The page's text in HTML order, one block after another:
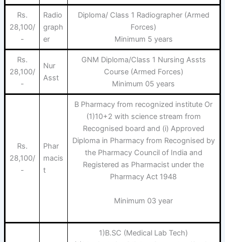
Rs.
28,100/
-
Radio
graph
er
Diploma/ Class 1 Radiographer (Armed
Forces)
Minimum 5 years
Rs.
28,100/
-
Nur
Asst
GNM Diploma/Class 1 Nursing Assts
Course (Armed Forces)
Minimum 05 years
Rs.
28,100/
-
Phar
macis
t
B Pharmacy from recognized institute Or
(1)10+2 with science stream from
Recognised board and (i) Approved
Diploma in Pharmacy from Recognised by
the Pharmacy Council of India and
Registered as Pharmacist under the
Pharmacy Act 1948
Minimum 03 year
1)B.SC (Medical Lab Tech)